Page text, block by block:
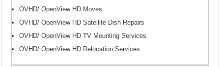
OVHD/ OpenView HD Moves
OVHD/ OpenView HD Satellite Dish Repairs
OVHD/ OpenView HD TV Mounting Services
OVHD/ OpenView HD Relocation Services